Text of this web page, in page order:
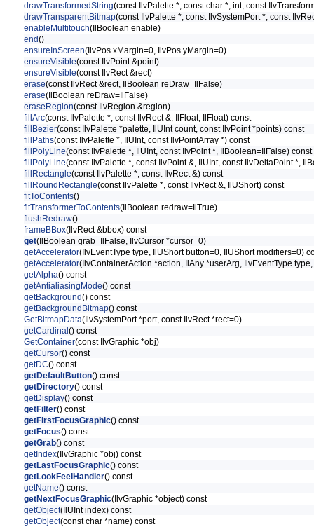
drawTransformedString(const IlvPalette *, const char *, int, const
drawTransparentBitmap(const IlvPalette *, const IlvSystemPort *, const
enableMultitouch(IlBoolean enable)
end()
ensureInScreen(IlvPos xMargin=0, IlvPos yMargin=0)
ensureVisible(const IlvPoint &point)
ensureVisible(const IlvRect &rect)
erase(const IlvRect &rect, IlBoolean reDraw=IlFalse)
erase(IlBoolean reDraw=IlFalse)
eraseRegion(const IlvRegion &region)
fillArc(const IlvPalette *, const IlvRect &, IlFloat, IlFloat) const
fillBezier(const IlvPalette *palette, IlUInt count, const IlvPoint *points) const
fillPaths(const IlvPalette *, IlUInt, const IlvPointArray *) const
fillPolyLine(const IlvPalette *, IlUInt, const IlvPoint *, IlBoolean=IlFalse) const
fillPolyLine(const IlvPalette *, const IlvPoint &, IlUInt, const IlvDeltaPoint *,
fillRectangle(const IlvPalette *, const IlvRect &) const
fillRoundRectangle(const IlvPalette *, const IlvRect &, IlUShort) const
fitToContents()
fitTransformerToContents(IlBoolean redraw=IlTrue)
flushRedraw()
frameBBox(IlvRect &bbox) const
get(IlBoolean grab=IlFalse, IlvCursor *cursor=0)
getAccelerator(IlvEventType type, IlUShort button=0, IlUShort modifiers=0)
getAccelerator(IlvContainerAction *action, IlAny *userArg, IlvEventType
getAlpha() const
getAntialiasingMode() const
getBackground() const
getBackgroundBitmap() const
GetBitmapData(IlvSystemPort *port, const IlvRect *rect=0)
getCardinal () const
GetContainer(const IlvGraphic *obj)
getCursor() const
getDC() const
getDefaultButton() const
getDirectory() const
getDisplay() const
getFilter() const
getFirstFocusGraphic() const
getFocus() const
getGrab() const
getIndex(IlvGraphic *obj) const
getLastFocusGraphic() const
getLookFeelHandler() const
getName() const
getNextFocusGraphic(IlvGraphic *object) const
getObject(IlUInt index) const
getObject(const char *name) const